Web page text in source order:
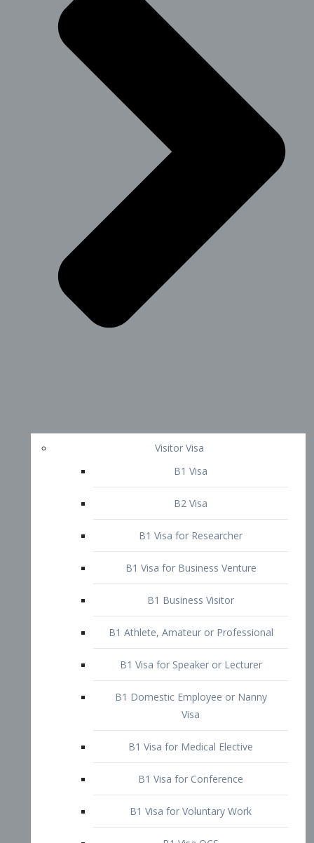
Visitor Visa
B1 Visa
B2 Visa
B1 Visa for Researcher
B1 Business Visitor
B1 Athlete, Amateur or Professional
B1 Visa for Speaker or Lecturer
Visa
B1 Visa for Medical Elective
B1 Visa for Conference
B1 Visa for Voluntary Work
B1 Visa OCS
B1 Visa Non-OCS